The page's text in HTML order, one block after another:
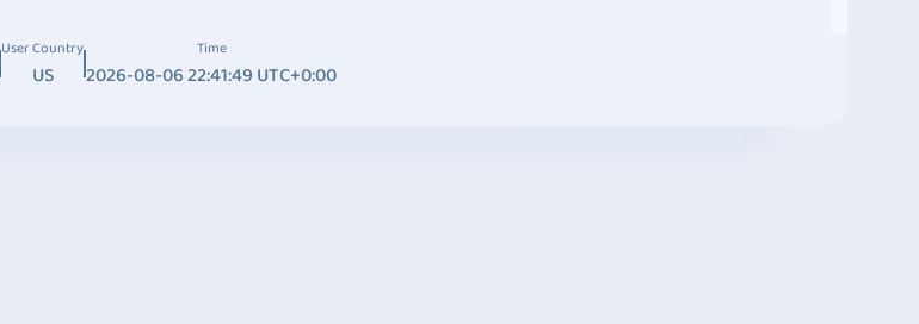
User Country
US
Time
2026-08-06 22:41:49 UTC+0:00